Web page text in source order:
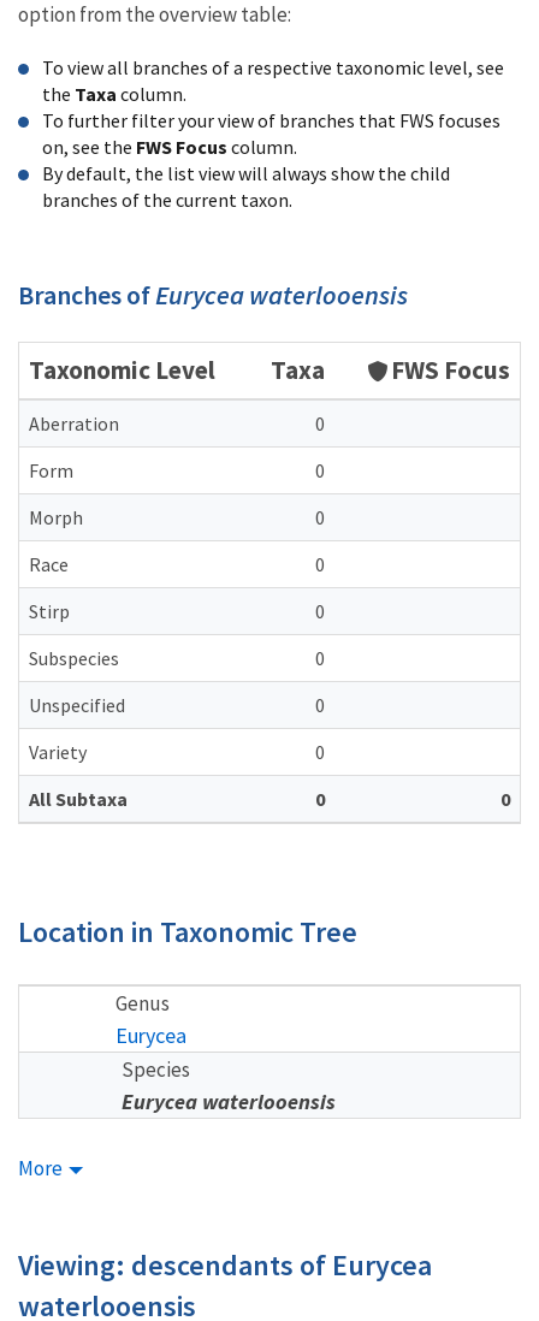
option from the overview table:
To view all branches of a respective taxonomic level, see
the Taxa column.
To further filter your view of branches that FWS focuses
on, see the FWS Focus column.
By default, the list view will always show the child
branches of the current taxon.
Branches ofEurycea waterlooensis
Taxonomic Level Taxa FWS Focus
Aberration
0
Form
0
Morph
0
Race
0
Stirp
0
Subspecies
0
Unspecified
0
Variety
0
All Subtaxa
0 0
Location in Taxonomic Tree
Genus
Eurycea
Species
Eurycea waterlooensis
More
Viewing: descendants of Eurycea
waterlooensis